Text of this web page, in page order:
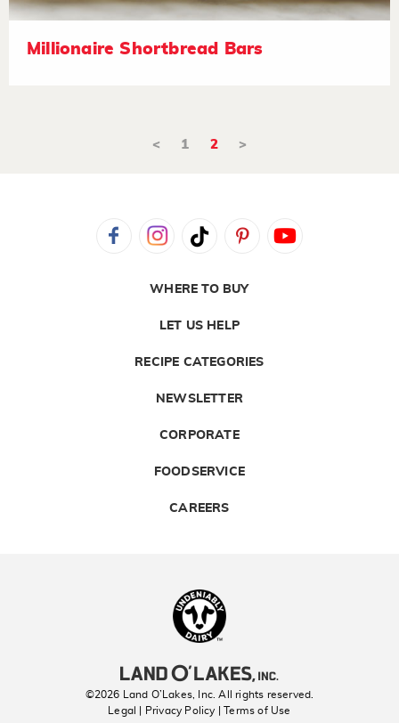
Millionaire Shortbread Bars
< 1 2 >
WHERE TO BUY
LET US HELP
RECIPE CATEGORIES
NEWSLETTER
CORPORATE
FOODSERVICE
CAREERS
©2026 Land O’Lakes, Inc. All rights reserved.
Legal | Privacy Policy
| Terms of Use